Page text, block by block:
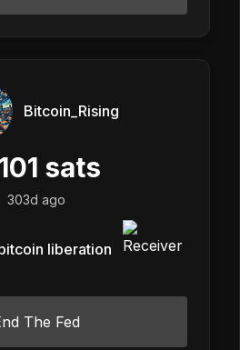
Bitcoin_Rising
101 sats
303d ago
liberation
The Fed